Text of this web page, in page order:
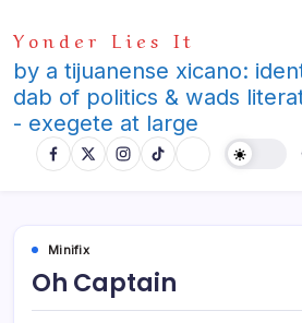
to
content
Yonder Lies It
by a tijuanense xicano:
dab of politics & wads
- exegete at large
Minifix
Oh Captain